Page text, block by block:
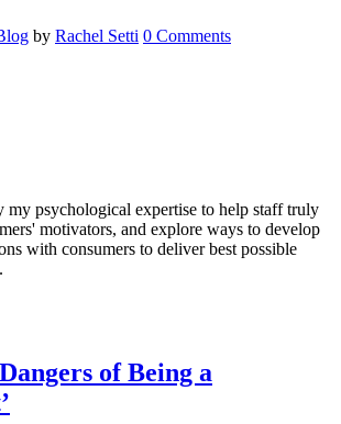
by Rachel Setti 0 Comments
my psychological expertise to help staff truly
motivators, and explore ways to develop
with consumers to deliver best possible
of Being a